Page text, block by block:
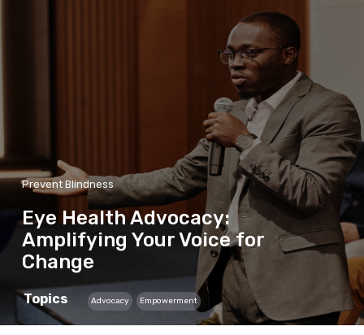
Prevent Blindness
Eye Health Advocacy:
Amplifying Your Voice for
Change
Topics Advocacy Empowerment